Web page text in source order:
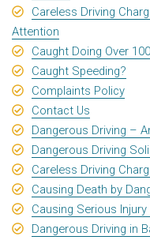
Careless Driving
Attention
Caught Doing Over
Caught Speeding?
Complaints Policy
Contact Us
Dangerous Driving –
Dangerous Driving
Careless Driving
Causing Death by
Causing Serious
Dangerous Driving in